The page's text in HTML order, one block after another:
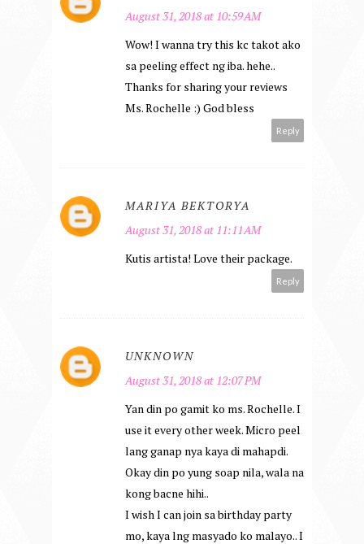
August 31, 2018 at 10:59 AM
Wow! I wanna try this kc takot ako
sa peeling effect ng iba. hehe..
Thanks for sharing your reviews
Ms. Rochelle :) God bless
Reply
MARIYA BEKTORYA
August 31, 2018 at 11:11 AM
Kutis artista! Love their package.
Reply
UNKNOWN
August 31, 2018 at 12:07 PM
Yan din po gamit ko ms. Rochelle. I
use it every other week. Micro peel
lang ganap nya kaya di mahapdi.
Okay din po yung soap nila, wala na
kong bacne hihi..
I wish I can join sa birthday party
mo, kaya lng masyado ko malayo.. I